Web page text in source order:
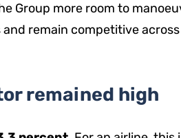
Group more room to
remain competitive
remained high